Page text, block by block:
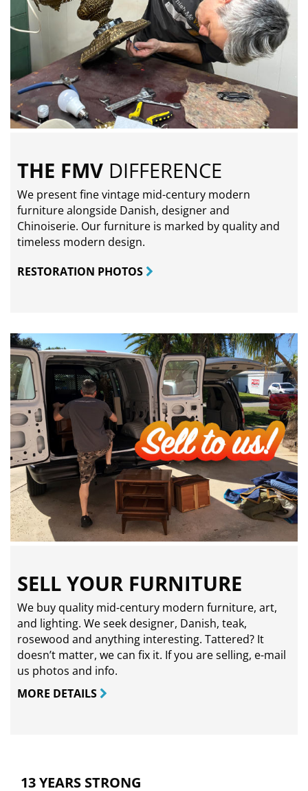
THE FMV DIFFERENCE
We present fine vintage mid-century modern
furniture alongside Danish, designer and
Chinoiserie. Our furniture is marked by quality and
timeless modern design.
RESTORATION PHOTOS
SELL YOUR FURNITURE
We buy quality mid-century modern furniture, art,
and lighting. We seek designer, Danish, teak,
rosewood and anything interesting. Tattered? It
doesn’t matter, we can fix it. If you are selling, e-mail
us photos and info.
MORE DETAILS
13 YEARS STRONG